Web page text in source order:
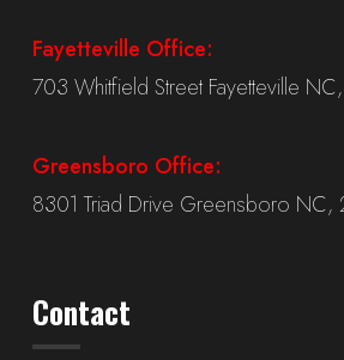
Fayetteville Office:
703 Whitfield Street Fayetteville
Greensboro Office:
8301 Triad Drive Greensboro NC,
Contact